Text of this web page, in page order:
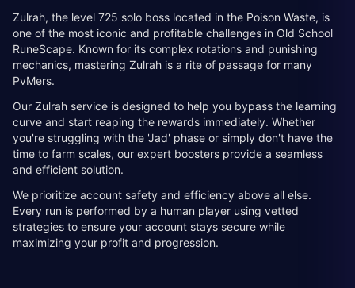
Zulrah, the level 725 solo boss located in the Poison Waste, is
one of the most iconic and profitable challenges in Old School
RuneScape. Known for its complex rotations and punishing
mechanics, mastering Zulrah is a rite of passage for many
PvMers.
Our Zulrah service is designed to help you bypass the learning
curve and start reaping the rewards immediately. Whether
you're struggling with the 'Jad' phase or simply don't have the
time to farm scales, our expert boosters provide a seamless
and efficient solution.
We prioritize account safety and efficiency above all else.
Every run is performed by a human player using vetted
strategies to ensure your account stays secure while
maximizing your profit and progression.